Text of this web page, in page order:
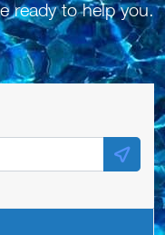
ready to help you.